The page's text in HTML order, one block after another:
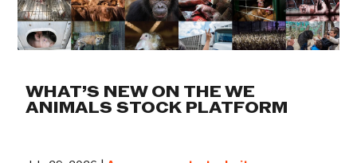
WHAT’S NEW ON THE WE
ANIMALS STOCK PLATFORM